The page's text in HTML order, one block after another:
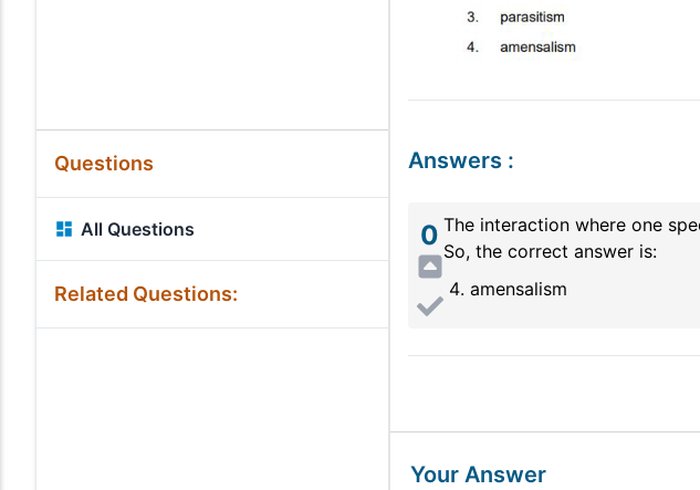
Questions
All Questions
Related Questions:
Answers:
0 The interaction where one
So, the correct answer is:
amensalism
Your Answer